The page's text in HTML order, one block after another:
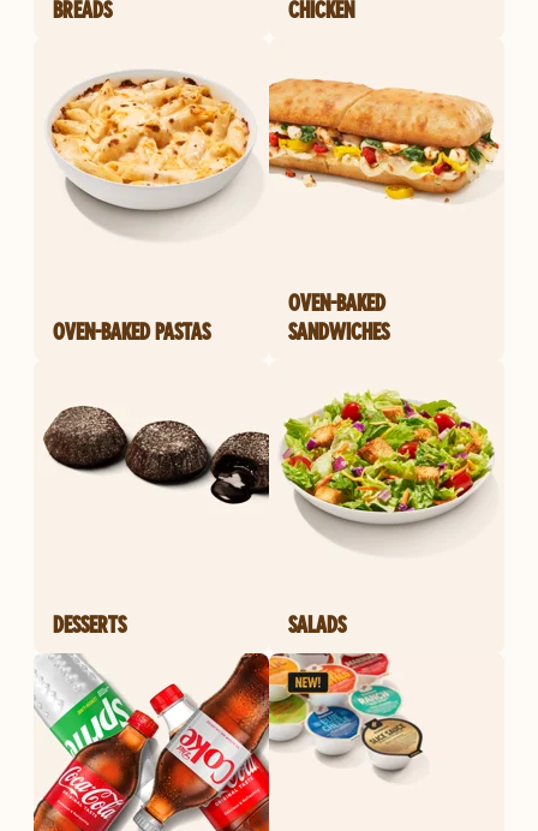
BREADS CHICKEN
OVEN-BAKED PASTAS
OVEN-BAKED
SANDWICHES
DESSERTS SALADS